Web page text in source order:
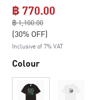
฿ 770.00
฿ 1,100.00
to
(30% OFF)
Inclusive of 7% VAT
Colour